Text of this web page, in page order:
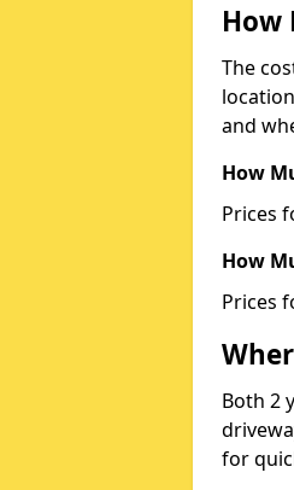
How
The
and
How
Prices
How
Prices
Both 2
for